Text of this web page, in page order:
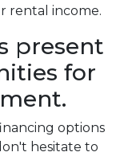
rental income.
present
for
options
hesitate to